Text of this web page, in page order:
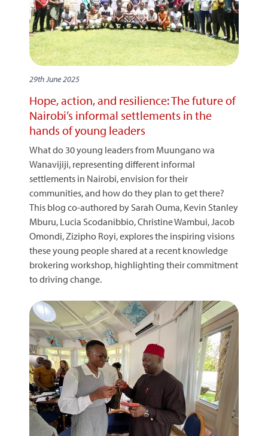
29th June 2025
Hope, action, and resilience: The future of
Nairobi’s informal settlements in the
hands of young leaders
What do 30 young leaders from Muungano wa
Wanavijiji, representing different informal
settlements in Nairobi, envision for their
communities, and how do they plan to get there?
This blog co-authored by Sarah Ouma, Kevin Stanley
Mburu, Lucia Scodanibbio, Christine Wambui, Jacob
Omondi, Zizipho Royi, explores the inspiring visions
these young people shared at a recent knowledge
brokering workshop, highlighting their commitment
to driving change.